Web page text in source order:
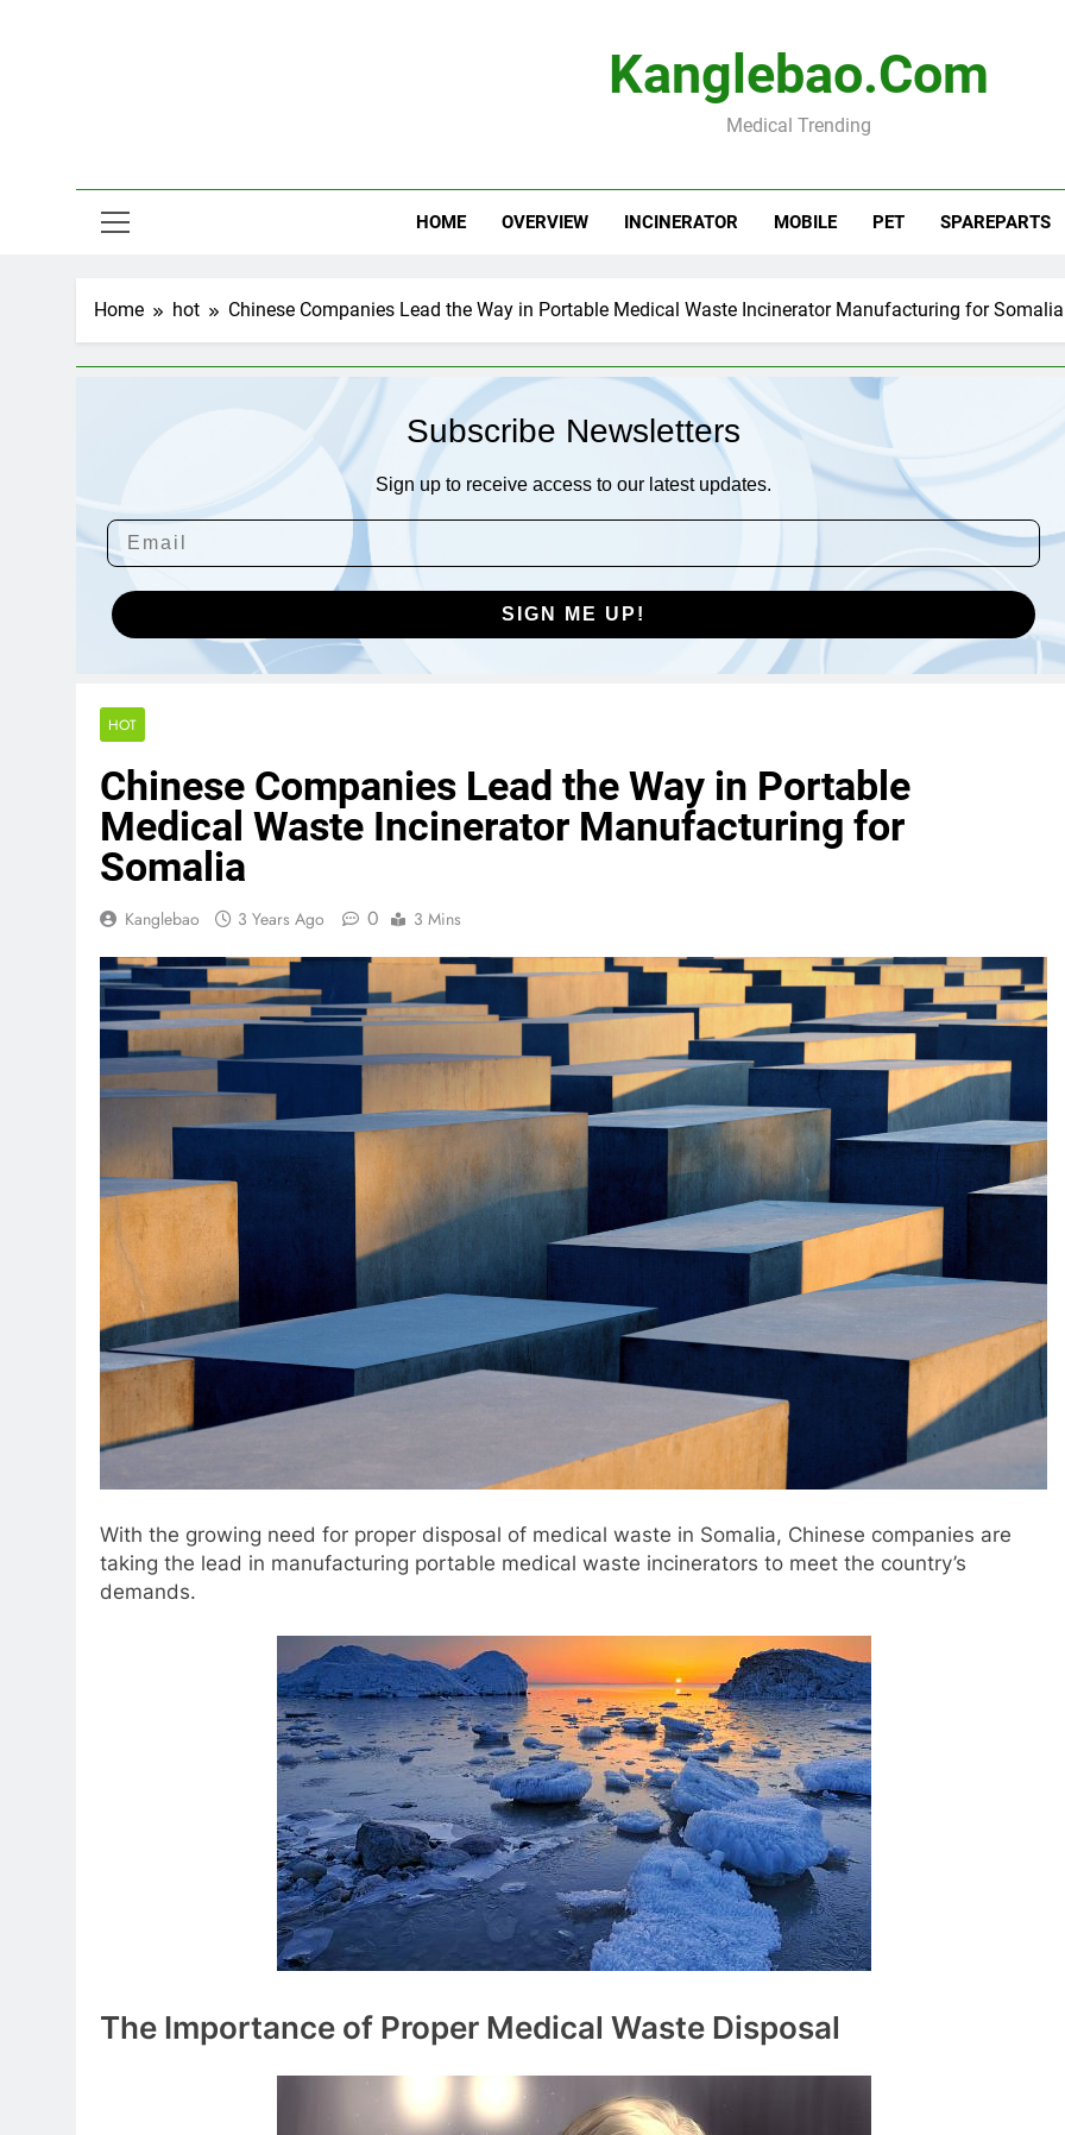
Kanglebao.com
Medical Trending
HOME OVERVIEW INCINERATOR MOBILE PET SPAREPARTS
Home hot Chinese Companies Lead the Way in Portable Medical Waste Incinerator Manufacturing for Somalia
Subscribe Newsletters
Sign up to receive access to our latest updates.
SIGN ME UP!
HOT
Chinese Companies Lead the Way in Portable
Medical Waste Incinerator Manufacturing for
Somalia
Kanglebao 3 Years Ago 0 3 Mins
With the growing need for proper disposal of medical waste in Somalia, Chinese companies are
taking the lead in manufacturing portable medical waste incinerators to meet the country’s
demands.
The Importance of Proper Medical Waste Disposal